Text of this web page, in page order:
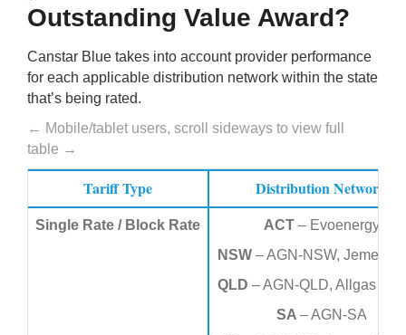
Outstanding Value Award?
Canstar Blue takes into account provider performance
for each applicable distribution network within the state
that’s being rated.
← Mobile/tablet users, scroll sideways to view full
table →
TariffType Distribution Network
Single Rate / Block Rate ACT – Evoenergy
NSW – AGN-NSW, Jemena
QLD – AGN-QLD, Allgas
SA – AGN-SA